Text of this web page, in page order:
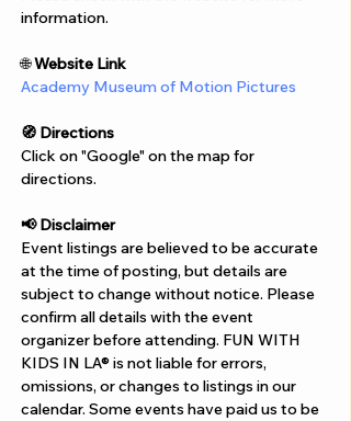
information.
🌐 Website Link
Academy Museum of Motion Pictures
🧭 Directions
Click on "Google" on the map for
directions.
📢 Disclaimer
Event listings are believed to be accurate
at the time of posting, but details are
subject to change without notice. Please
confirm all details with the event
organizer before attending. FUN WITH
KIDS IN LA® is not liable for errors,
omissions, or changes to listings in our
calendar. Some events have paid us to be